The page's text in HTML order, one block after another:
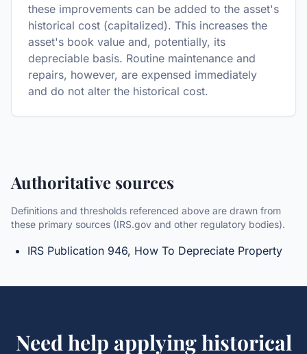
these improvements can be added to the asset's
historical cost (capitalized). This increases the
asset's book value and, potentially, its
depreciable basis. Routine maintenance and
repairs, however, are expensed immediately
and do not alter the historical cost.
Authoritative sources
Definitions and thresholds referenced above are drawn from
these primary sources (IRS.gov and other regulatory bodies).
IRS Publication 946, How To Depreciate Property
Need help applyinghistorical